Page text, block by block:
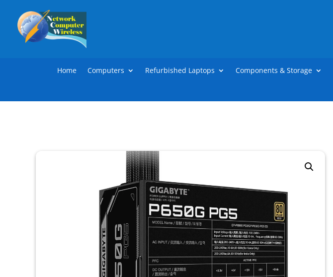
Home Computers Refurbished Laptops Components & Storage